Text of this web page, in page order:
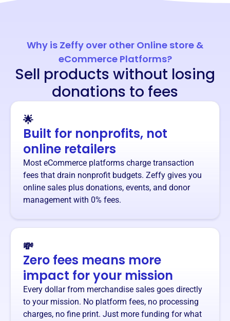
Why is Zeffy over other Online store &
eCommerce Platforms?
Sell products without losing
donations to fees
🌟
Built for nonprofits, not
online retailers
Most eCommerce platforms charge transaction
fees that drain nonprofit budgets. Zeffy gives you
online sales plus donations, events, and donor
management with 0% fees.
💸
Zero fees means more
impact for your mission
Every dollar from merchandise sales goes directly
to your mission. No platform fees, no processing
charges, no fine print. Just more funding for what